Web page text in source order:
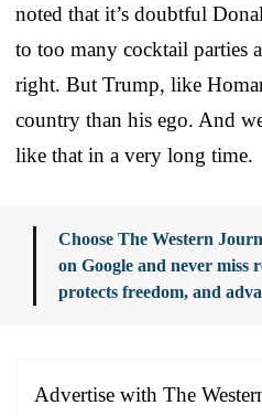
noted that it’s doubtful
to too many cocktail parties
right. But Trump, like
country than his ego. And
like that in a very long time.
Choose The Western
on Google and never
protects freedom, and
Advertise with The